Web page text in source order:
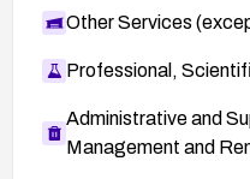
Other Services
Professional,
Administrative and
Management and